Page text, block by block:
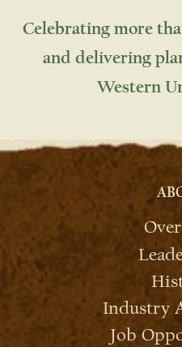
Celebrating more
and delivering
Western
Industry
Job